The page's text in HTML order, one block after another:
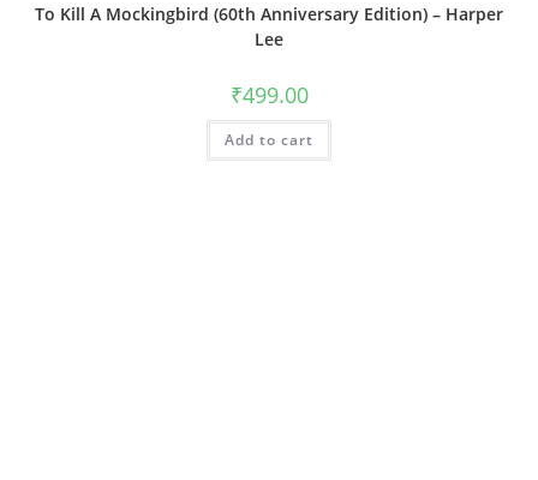
To Kill A Mockingbird (60th Anniversary Edition) – Harper
Lee
₹499.00
Add to cart